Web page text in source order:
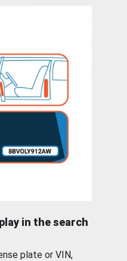
in the search
plate or VIN,